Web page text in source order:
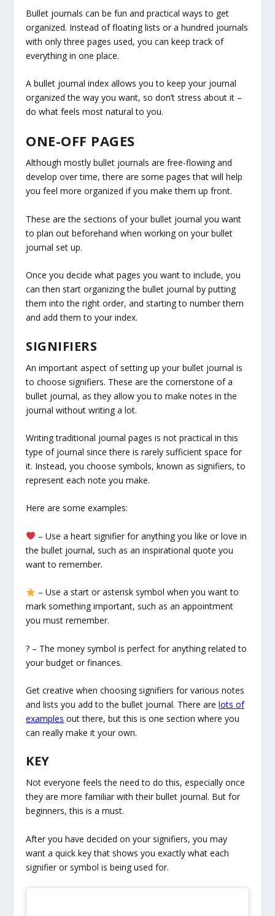
Bullet journals can be fun and practical ways to get
organized. Instead of floating lists or a hundred journals
with only three pages used, you can keep track of
everything in one place.
A bullet journal index allows you to keep your journal
organized the way you want, so don’t stress about it –
do what feels most natural to you.
ONE-OFF PAGES
Although mostly bullet journals are free-flowing and
develop over time, there are some pages that will help
you feel more organized if you make them up front.
These are the sections of your bullet journal you want
to plan out beforehand when working on your bullet
journal set up.
Once you decide what pages you want to include, you
can then start organizing the bullet journal by putting
them into the right order, and starting to number them
and add them to your index.
SIGNIFIERS
An important aspect of setting up your bullet journal is
to choose signifiers. These are the cornerstone of a
bullet journal, as they allow you to make notes in the
journal without writing a lot.
Writing traditional journal pages is not practical in this
type of journal since there is rarely sufficient space for
it. Instead, you choose symbols, known as signifiers, to
represent each note you make.
Here are some examples:
– Use a heart signifier for anything you like or love in
the bullet journal, such as an inspirational quote you
want to remember.
– Use a start or asterisk symbol when you want to
mark something important, such as an appointment
you must remember.
? – The money symbol is perfect for anything related to
your budget or finances.
Get creative when choosing signifiers for various notes
and lists you add to the bullet journal. There arelots of
examples out there, but this is one section where you
can really make it your own.
KEY
Not everyone feels the need to do this, especially once
they are more familiar with their bullet journal. But for
beginners, this is a must.
After you have decided on your signifiers, you may
want a quick key that shows you exactly what each
signifier or symbol is being used for.